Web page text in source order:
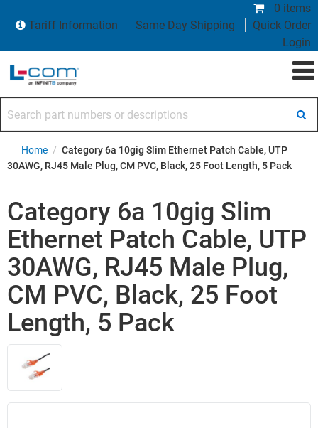
0 items
Tariff Information
Same Day Shipping
Quick Order
Login
Home / Category 6a 10gig Slim Ethernet Patch Cable, UTP
30AWG, RJ45 Male Plug, CM PVC, Black, 25 Foot Length, 5 Pack
Category 6a 10gig Slim
Ethernet Patch Cable, UTP
30AWG, RJ45 Male Plug,
CM PVC, Black, 25 Foot
Length, 5 Pack